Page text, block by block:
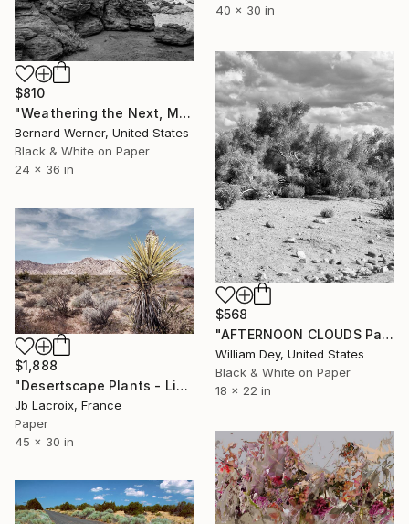
40 x 30 in
$810
"Weathering the Next, Much Like the Last" Photograph
Bernard Werner, United States
Black & White on Paper
24 x 36 in
$568
"AFTERNOON CLOUDS Palm Springs CA - Limited Edition of 21" Photograph
William Dey, United States
Black & White on Paper
18 x 22 in
$1,888
"Desertscape Plants - Limited Edition of 25" Photograph
Jb Lacroix, France
Paper
45 x 30 in